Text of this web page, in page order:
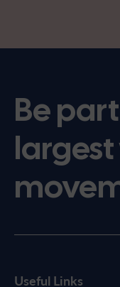
Be
largest
Useful Links